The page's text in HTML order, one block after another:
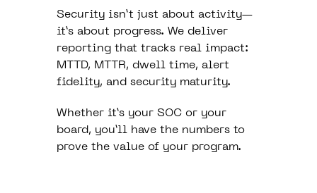
Security isn’t just about activity—
it’s about progress. We deliver
reporting that tracks real impact:
MTTD, MTTR, dwell time, alert
fidelity, and security maturity.
Whether it’s your SOC or your
board, you’ll have the numbers to
prove the value of your program.